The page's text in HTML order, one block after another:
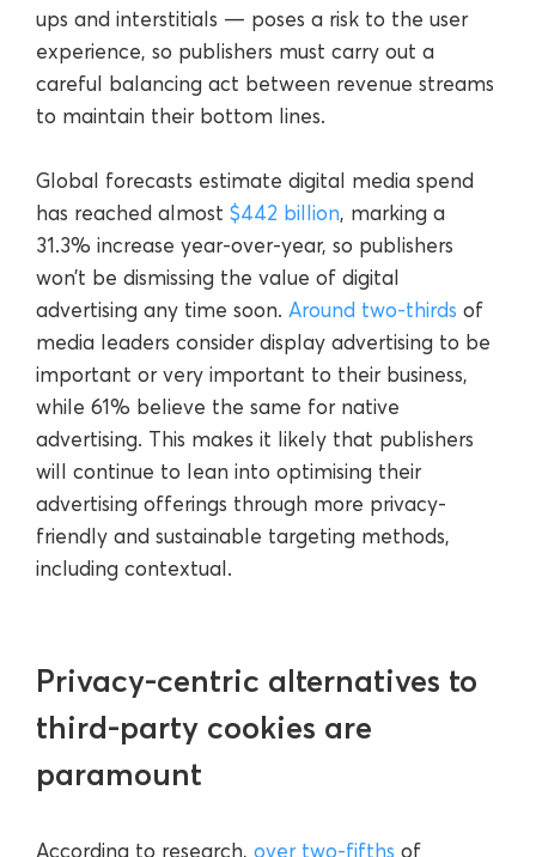
ups and interstitials — poses a risk to the user
experience, so publishers must carry out a
careful balancing act between revenue streams
to maintain their bottom lines.
Global forecasts estimate digital media spend
has reached almost $442 billion, marking a
31.3% increase year-over-year, so publishers
won’t be dismissing the value of digital
advertising any time soon. Around two-thirds of
media leaders consider display advertising to be
important or very important to their business,
while 61% believe the same for native
advertising. This makes it likely that publishers
will continue to lean into optimising their
advertising offerings through more privacy-
friendly and sustainable targeting methods,
including contextual.
Privacy-centric alternatives to
third-party cookies are
paramount
According to research, over two-fifths of